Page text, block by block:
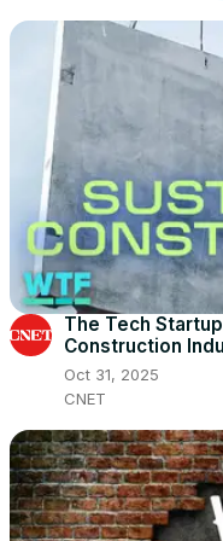
The Tech
Construction
Oct 31, 2025
CNET